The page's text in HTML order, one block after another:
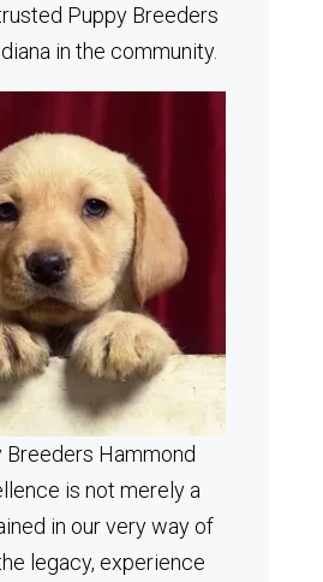
Puppy Breeders
in the community.
Breeders Hammond
is not merely a
in our very way of
legacy, experience